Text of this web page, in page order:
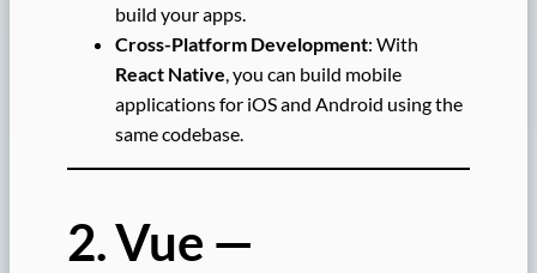
build your apps.
Cross-Platform Development: With
React Native, you can build mobile
applications for iOS and Android using the
same codebase.
2. Vue —